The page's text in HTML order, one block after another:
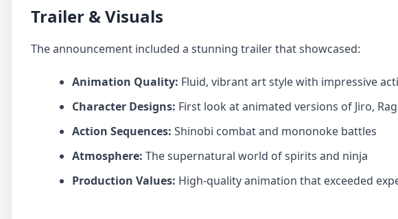
Trailer & Visuals
The announcement included a stunning trailer that showcased:
Animation Quality: Fluid, vibrant art style with impressive
Character Designs: First look at animated versions of Jiro,
Action Sequences: Shinobi combat and mononoke battles
Atmosphere: The supernatural world of spirits and ninja
Production Values: High-quality animation that exceeded